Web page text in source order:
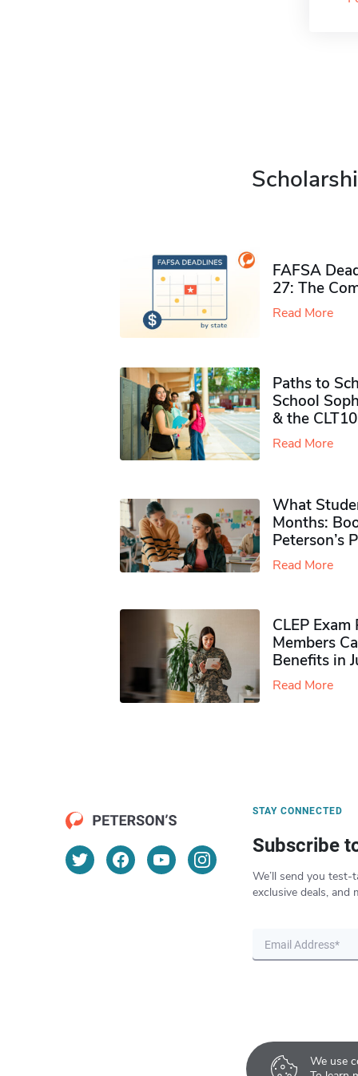
We use
FAFSA
27: The
Read More
Paths to
School
& the CLT10
Read More
What
Months:
Peterson’s
Read More
CLEP
Members
Benefits in
Read More
STAY CONNECTED
Subscribe
We’ll send you test-
exclusive deals, and